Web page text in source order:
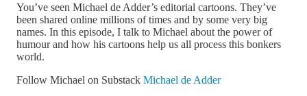
You’ve seen Michael de Adder’s editorial cartoons. They’ve
been shared online millions of times and by some very big
names. In this episode, I talk to Michael about the power of
humour and how his cartoons help us all process this bonkers
world.
Follow Michael on Substack Michael de Adder